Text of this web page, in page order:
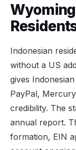
Indonesian
without a US
gives
PayPal,
credibility. The
annual report.
formation, EIN